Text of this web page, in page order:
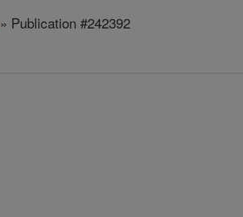
» Publication #242392